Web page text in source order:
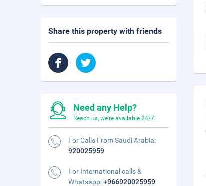
Share this property with friends
Need any Help?
Reach us, we're available 24/7.
For Calls From Saudi Arabia:
920025959
For International calls &
Whatsapp:+966920025959